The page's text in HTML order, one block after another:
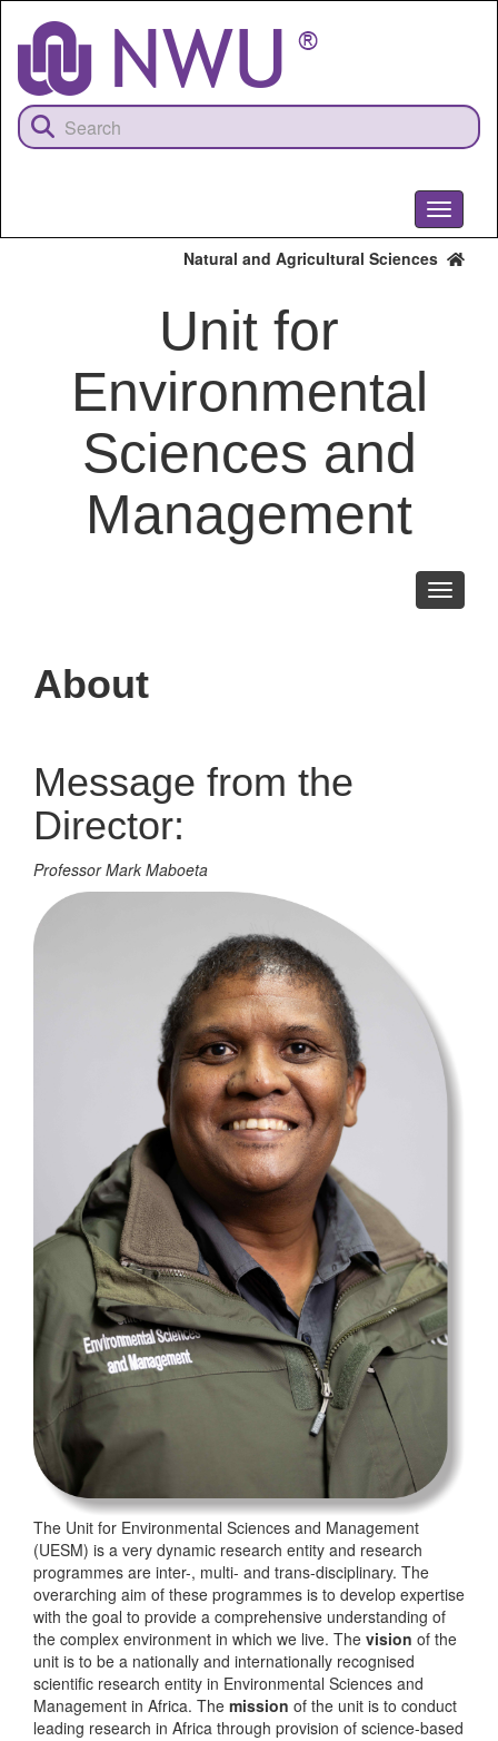
content
Toggle
Natural and Agricultural Sciences
Unit for
Environmental
Sciences and
Management
Toggle
About
Message from the
Director:
Professor Mark Maboeta
The Unit for Environmental Sciences and Management
(UESM) is a very dynamic research entity and research
programmes are inter-, multi- and trans-disciplinary. The
overarching aim of these programmes is to develop expertise
with the goal to provide a comprehensive understanding of
the complex environment in which we live. The vision of the
unit is to be a nationally and internationally recognised
scientific research entity in Environmental Sciences and
Management in Africa. The mission of the unit is to conduct
leading research in Africa through provision of science-based